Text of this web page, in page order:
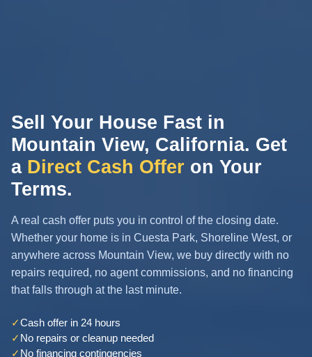
Sell Your House Fast in
Mountain View, California. Get
a Direct Cash Offer on Your
Terms.
A real cash offer puts you in control of the closing date.
Whether your home is in Cuesta Park, Shoreline West, or
anywhere across Mountain View, we buy directly with no
repairs required, no agent commissions, and no financing
that falls through at the last minute.
✓Cash offer in 24 hours
✓ No repairs or cleanup needed
✓ No financing contingencies